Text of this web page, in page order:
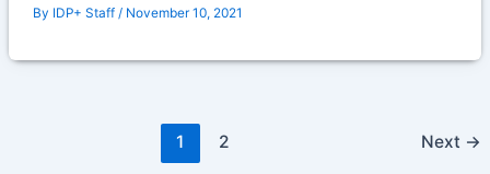
By IDP+ Staff / November 10, 2021
1 2 Next →